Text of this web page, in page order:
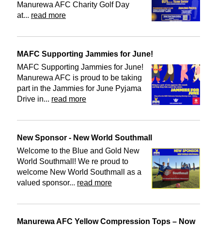
Manurewa AFC Charity Golf Day
at... read more
MAFC Supporting Jammies for June!
MAFC Supporting Jammies for June!
Manurewa AFC is proud to be taking
part in the Jammies for June Pyjama
Drive in... read more
New Sponsor - New World Southmall
Welcome to the Blue and Gold New
World Southmall! We re proud to
welcome New World Southmall as a
valued sponsor... read more
Manurewa AFC Yellow Compression Tops – Now